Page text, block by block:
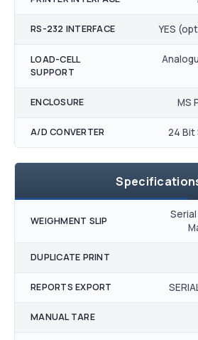
RS-232 INTERFACE YES
LOAD-CELL
SUPPORT
ENCLOSURE MS
A/D CONVERTER 24 Bit
WEIGHMENT SLIP
Serial
DUPLICATE PRINT
REPORTS EXPORT
MANUAL TARE